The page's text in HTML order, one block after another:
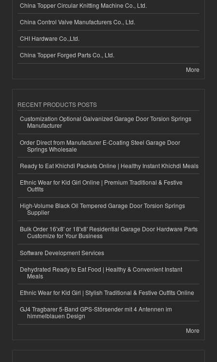
China Topper Circular Knitting Machine Co., Ltd.
China Control Valve Manufacturers Co., Ltd.
CHI Hardware Co.,Ltd.
China Topper Forged Parts Co., Ltd.
More
RECENT PRODUCTS POSTS
Customization Optional Galvanized Garage Door Torsion Springs
Manufacturer
Order Direct from Manufacturer E-Coating Steel Garage Door
Springs Wholesale
Ready to Eat Khichdi Packets Online | Healthy Instant Khichdi Meals
Ethnic Wear for Kid Girl Online | Premium Traditional & Festive
Outfits
High-Volume Black Oil Tempered Garage Door Torsion Springs
Supplier
Bulk Order 16'x8' or 18'x8' Residential Garage Door Hardware Parts
Customize for Your Business
Software Development Services
Dehydrated Ready to Eat Food | Healthy & Convenient Instant
Meals
Ethnic Wear for Kid Girl | Stylish Traditional & Festive Outfits Online
GJ4 Tragbarer 5-Band GPS-Störsender mit 4 Antennen im
himmelblauen Design
More